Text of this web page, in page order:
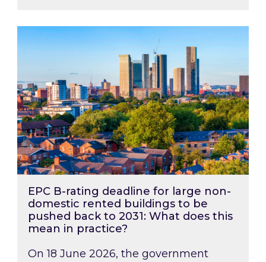
EPC B-rating deadline for large non-
EPC B-rating deadline for large non-
domestic rented buildings to be
pushed back to 2031: What does this
mean in practice?
On 18 June 2026, the government